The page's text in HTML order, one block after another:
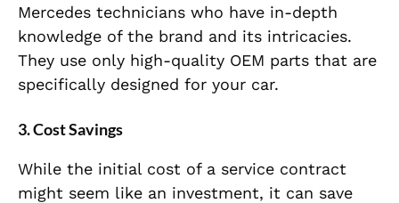
Mercedes technicians who have in-depth
knowledge of the brand and its intricacies.
They use only high-quality OEM parts that are
specifically designed for your car.
3.Cost Savings
While the initial cost of a service contract
might seem like an investment, it can save